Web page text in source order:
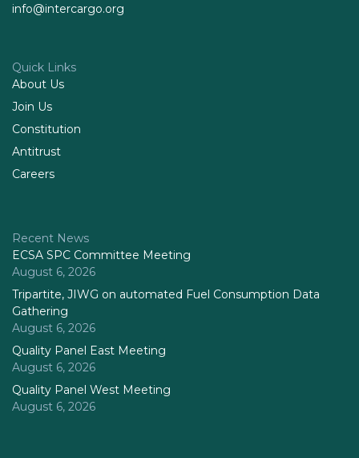
info@intercargo.org
Quick Links
About Us
Join Us
Constitution
Antitrust
Careers
Recent News
ECSA SPC Committee Meeting
August 6, 2026
Tripartite, JIWG on automated Fuel Consumption Data
Gathering
August 6, 2026
Quality Panel East Meeting
August 6, 2026
Quality Panel West Meeting
August 6, 2026